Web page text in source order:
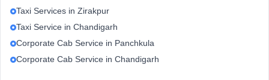
Taxi Services in Zirakpur
Taxi Service in Chandigarh
Corporate Cab Service in Panchkula
Corporate Cab Service in Chandigarh